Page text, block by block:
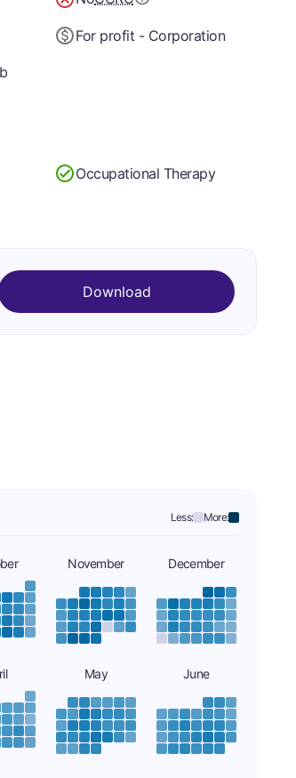
For profit - Corporation
Occupational Therapy
Download
Less: More:
November December
May June